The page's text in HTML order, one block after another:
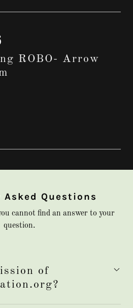
ROBO- Arrow
Questions
cannot find an answer to your
question.
of